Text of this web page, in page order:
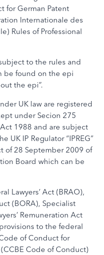
for German Patent
Internationale des
Rules of Professional
to the rules and
be found on the epi
the epi”.
UK law are registered
under Secion 275
1988 and are subject
UK IP Regulator “IPREG”
of 28 September 2009 of
Board which can be
Lawyers’ Act (BRAO),
(BORA), Specialist
Remuneration Act
to the federal
of Conduct for
Code of Conduct)